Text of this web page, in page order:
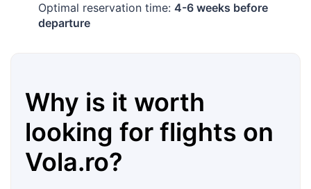
Optimal reservation time: 4-6 weeks before
departure
Why is it worth
looking for flights on
Vola.ro?